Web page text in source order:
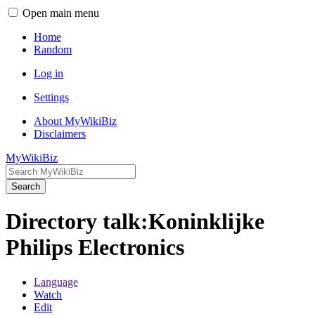
Open main menu
Home
Random
Log in
Settings
About MyWikiBiz
Disclaimers
MyWikiBiz
Search
Directory talk:Koninklijke
Philips Electronics
Language
Watch
Edit